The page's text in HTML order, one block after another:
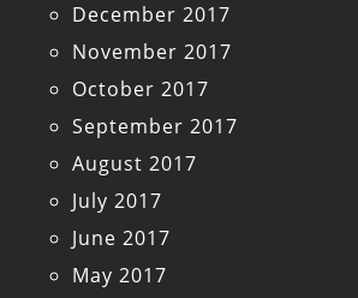
December 2017
November 2017
October 2017
September 2017
August 2017
July 2017
June 2017
May 2017